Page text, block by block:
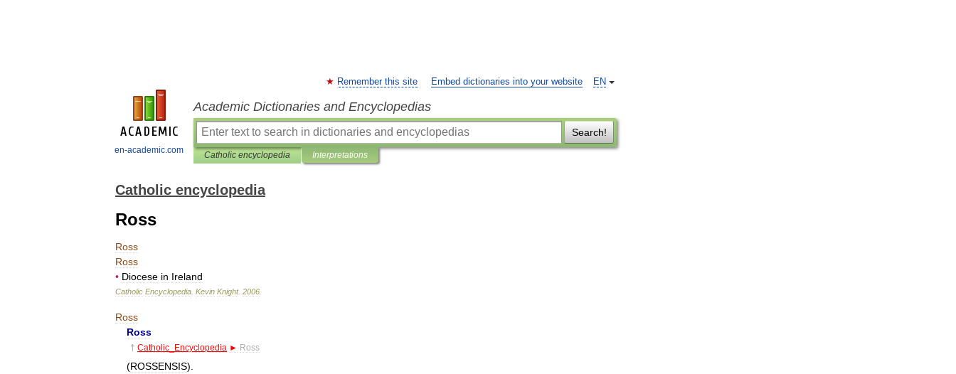
en-academic.com
EN
Remember this site Embed dictionaries into your website
Academic Dictionaries and Encyclopedias
Search!
Catholic encyclopedia Interpretations
Catholic encyclopedia
Ross
Ross
Ross
• Diocese in Ireland
Catholic Encyclopedia Kevin Knight. 2006
Ross
Ross
† Catholic Encyclopedia ► Ross
(ROSSENSIS).